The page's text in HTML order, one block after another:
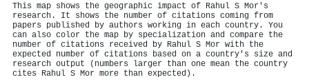
This map shows the geographic impact of Rahul S Mor's
research. It shows the number of citations coming from
papers published by authors working in each country. You
can also color the map by specialization and compare the
number of citations received by Rahul S Mor with the
expected number of citations based on a country's size and
research output (numbers larger than one mean the country
cites Rahul S Mor more than expected).